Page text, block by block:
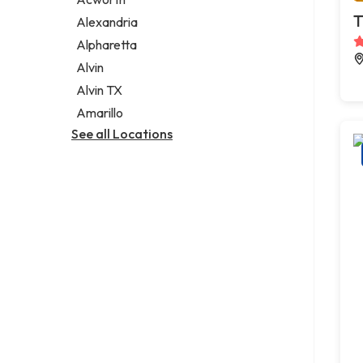
Legal services
Notary public
Personal injury attorney
Alexandria
Alpharetta
Alvin
Alvin TX
Amarillo
See all Locations